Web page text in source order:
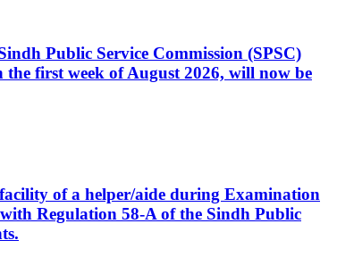
Public Service Commission (SPSC)
first week of August 2026, will now be
of a helper/aide during Examination
Regulation 58-A of the Sindh Public